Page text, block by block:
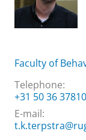
Faculty of
Telephone:
+31 50 36 37810
E-mail: